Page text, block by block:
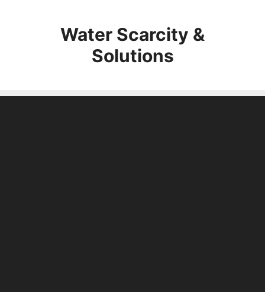
Water Scarcity &
Solutions